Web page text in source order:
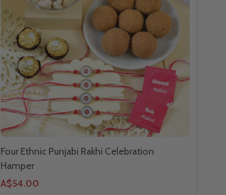
Four Ethnic Punjabi Rakhi Celebration
Hamper
A$54.00